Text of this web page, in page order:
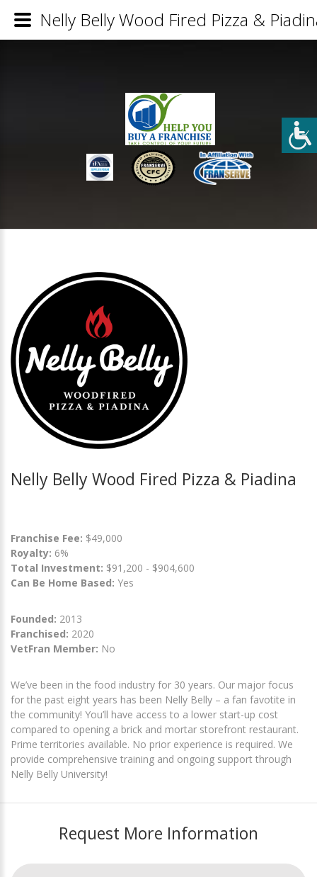
Nelly Belly Wood Fired Pizza & Piadina
Franchise Fee: $49,000
Royalty: 6%
Total Investment: $91,200 - $904,600
Can Be Home Based: Yes
Founded: 2013
Franchised: 2020
VetFran Member: No
We’ve been in the food industry for 30 years. Our major focus
for the past eight years has been Nelly Belly – a fan favotite in
the community! You’ll have access to a lower start-up cost
compared to opening a brick and mortar storefront restaurant.
Prime territories available. No prior experience is required. We
provide comprehensive training and ongoing support through
Nelly Belly University!
Request More Information
Nelly Belly Wood Fired Pizza &